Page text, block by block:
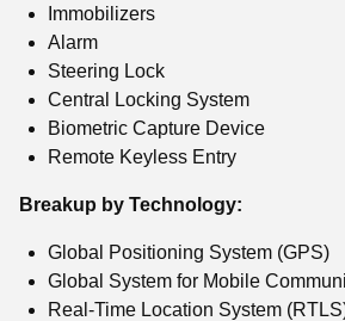
Immobilizers
Alarm
Steering Lock
Central Locking System
Biometric Capture Device
Remote Keyless Entry
Breakup by Technology:
Global Positioning System (GPS)
Global System for Mobile
Real-Time Location System